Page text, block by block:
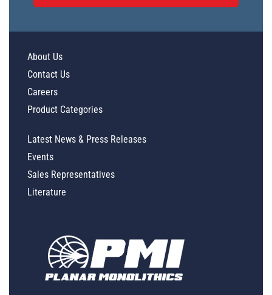
About Us
Contact Us
Careers
Product Categories
Latest News & Press Releases
Events
Sales Representatives
Literature